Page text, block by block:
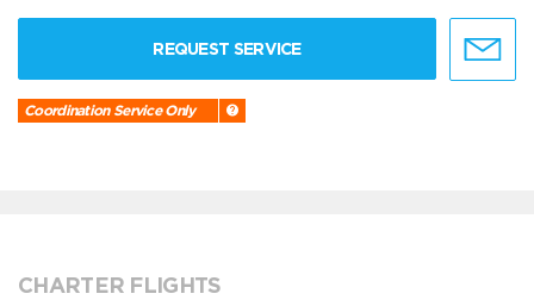
REQUEST SERVICE
Coordination Service Only
CHARTER FLIGHTS